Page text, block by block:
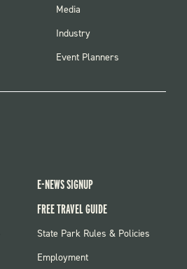
FOOTER
Media
Industry
Event Planners
E-NEWS SIGNUP
FREE TRAVEL GUIDE
FOOTER:
State Park Rules & Policies
Employment